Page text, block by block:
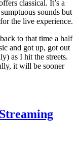
classical. It’s a
sounds but
the live experience.
to that time a half
and got up, got out
as I hit the streets.
it will be sooner